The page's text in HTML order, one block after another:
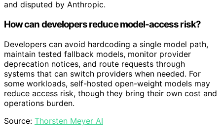
and disputed by Anthropic.
How can developers reduce model-access risk?
Developers can avoid hardcoding a single model path,
maintain tested fallback models, monitor provider
deprecation notices, and route requests through
systems that can switch providers when needed. For
some workloads, self-hosted open-weight models may
reduce access risk, though they bring their own cost and
operations burden.
Source: Thorsten Meyer AI